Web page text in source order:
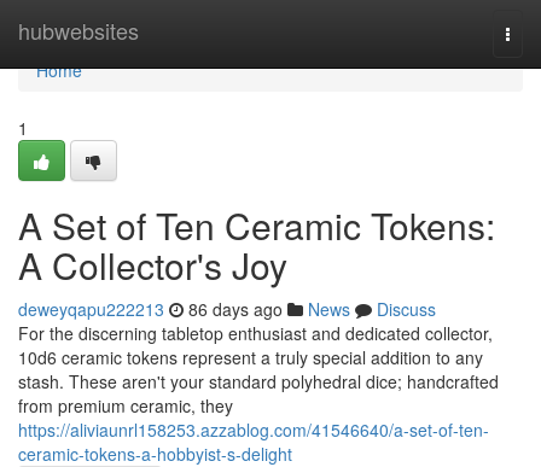
hubwebsites
Home
Home
1
A Set of Ten Ceramic Tokens:
A Collector's Joy
deweyqapu222213 86 days ago News
Discuss
For the discerning tabletop enthusiast and dedicated collector,
10d6 ceramic tokens represent a truly special addition to any
stash. These aren't your standard polyhedral dice; handcrafted
from premium ceramic, they
https://aliviaunrl158253.azzablog.com/41546640/a-set-of-ten-
ceramic-tokens-a-hobbyist-s-delight